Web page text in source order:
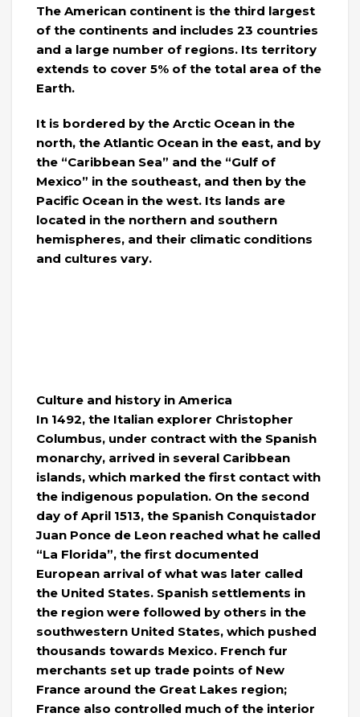
The American continent is the third largest
of the continents and includes 23 countries
and a large number of regions. Its territory
extends to cover 5% of the total area of ​​the
Earth.
It is bordered by the Arctic Ocean in the
north, the Atlantic Ocean in the east, and by
the “Caribbean Sea” and the “Gulf of
Mexico” in the southeast, and then by the
Pacific Ocean in the west. Its lands are
located in the northern and southern
hemispheres, and their climatic conditions
and cultures vary.
Culture and history in America
In 1492, the Italian explorer Christopher
Columbus, under contract with the Spanish
monarchy, arrived in several Caribbean
islands, which marked the first contact with
the indigenous population. On the second
day of April 1513, the Spanish Conquistador
Juan Ponce de Leon reached what he called
“La Florida”, the first documented
European arrival of what was later called
the United States. Spanish settlements in
the region were followed by others in the
southwestern United States, which pushed
thousands towards Mexico. French fur
merchants set up trade points of New
France around the Great Lakes region;
France also controlled much of the interior